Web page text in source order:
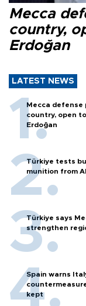
Mecca
country,
Erdoğan
LATEST NEWS
Mecca
country, open
Erdoğan
Türkiye tests
munition from
Türkiye says
strengthen
Spain warns
kept